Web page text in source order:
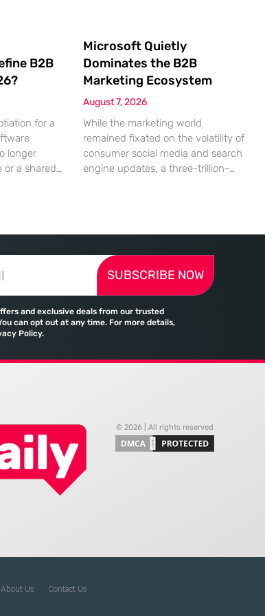
B2B
for a
longer
or a shared
analyze
reliance
Microsoft Quietly
Dominates the B2B
Marketing Ecosystem
August 7, 2026
While the marketing world
remained fixated on the volatility of
consumer social media and search
engine updates, a three-trillion-
Microsoft has moved far beyond its
legacy as a provider of operating
systems and spreadsheets. It has
comprehensive marketing
SUBSCRIBE NOW
and exclusive deals from our trusted
can opt out at any time. For more details,
Policy.
© 2026 | All rights reserved
About Us Contact Us